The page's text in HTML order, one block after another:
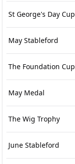
St George's Day Cup
May Stableford
The Foundation Cup
May Medal
The Wig Trophy
June Stableford